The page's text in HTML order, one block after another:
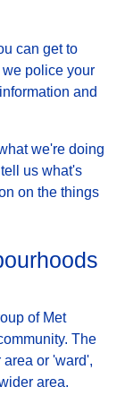
can get to
police your
and
we're doing
us what's
on the things
of Met
The
or 'ward',
area.